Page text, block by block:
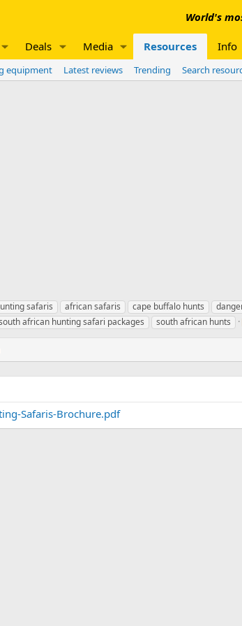
World's
Deals Media Resources Info
equipment Latest reviews Trending
Search
safaris african safaris cape buffalo hunts
african hunting safari packages south african hunts
Safaris-Brochure.pdf